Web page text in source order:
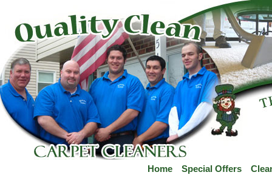
Home Special Offers